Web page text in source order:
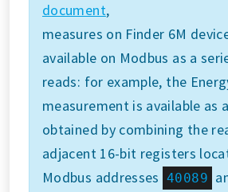
document,
measures on Finder 6M
available on Modbus as a
reads: for example, the
measurement is available as
obtained by combining the
adjacent 16-bit registers
Modbus addresses 40089